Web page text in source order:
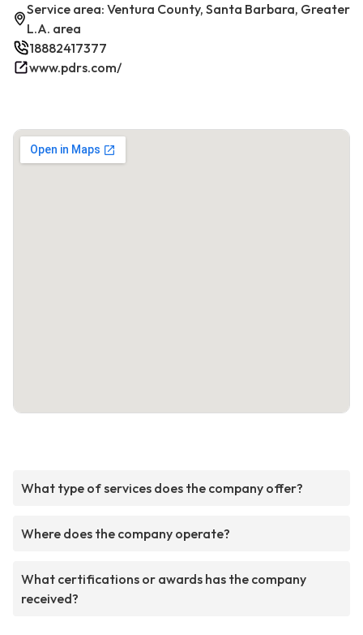
Service area: Ventura County, Santa Barbara, Greater
L.A. area
18882417377
www.pdrs.com/
What type of services does the company offer?
Where does the company operate?
What certifications or awards has the company
received?